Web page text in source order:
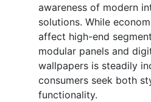
awareness of modern
solutions. While
affect high-end
modular panels and
wallpapers is steadily
consumers seek both
functionality.